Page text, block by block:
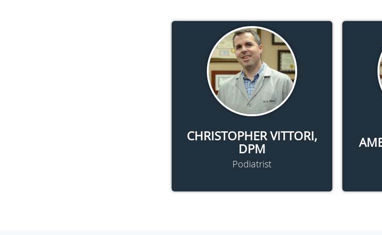
CHRISTOPHER VITTORI,
DPM
Podiatrist